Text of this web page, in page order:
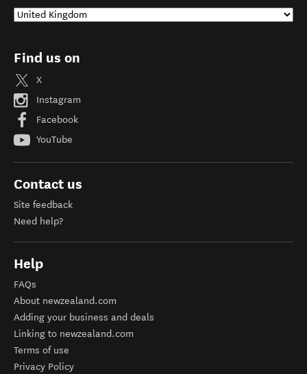
Find us on
X
Instagram
Facebook
YouTube
Contact us
Site feedback
Need help?
Help
FAQs
About newzealand.com
Adding your business and deals
Linking to newzealand.com
Terms of use
Privacy Policy